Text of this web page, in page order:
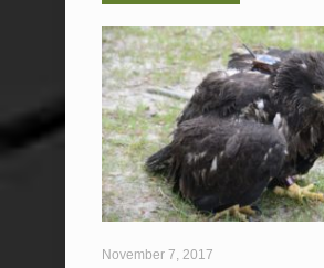
November 7, 2017